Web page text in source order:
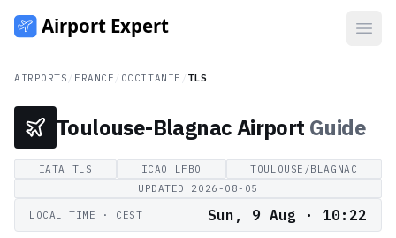
AIRPORTS FRANCE OCCITANIE TLS
Toulouse-Blagnac Airport Guide
IATA TLS ICAO LFBO
TOULOUSE/BLAGNAC
UPDATED 2026-08-05
LOCAL TIME · CEST Sun, 9 Aug · 10:22